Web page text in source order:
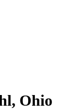
Ohio